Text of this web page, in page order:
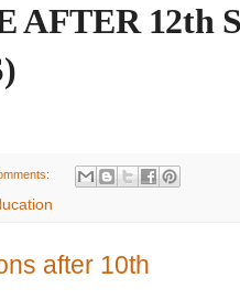
AFTER 12th
after 10th